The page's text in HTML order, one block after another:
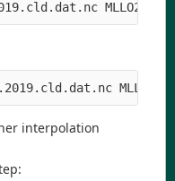
interpolation